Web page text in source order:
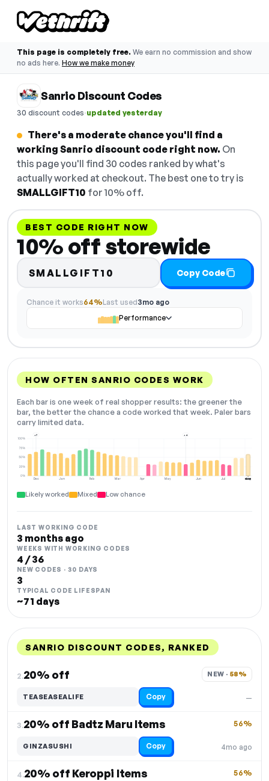
This page is completely free. We earn no commission and show
no ads here. How we make money
Sanrio Discount Codes
30 discount codes·updated yesterday
There's a moderate chance you'll find a
working Sanrio discount code right now. On
this page you'll find 30 codes ranked by what's
actually worked at checkout. The best one to try is
SMALLGIFT10 for 10% off.
BEST CODE RIGHT NOW
10% off storewide
SMALLGIFT10 Copy Code
Chance it works64%Last used3mo ago
Performance
HOW OFTEN SANRIO CODES WORK
Each bar is one week of real shopper results: the greener the
bar, the better the chance a code worked that week. Paler bars
carry limited data.
Dec Jan Feb Mar Apr May Jun Jul Aug
0%
25%
50%
75%
100%
+7 +4
NOW
Likely worked Mixed Low chance
LAST WORKING CODE
3 months ago
WEEKS WITH WORKING CODES
4 / 36
NEW CODES · 30 DAYS
3
TYPICAL CODE LIFESPAN
~71 days
SANRIO DISCOUNT CODES, RANKED
2.20% off
—
NEW · 58%
TEASEASEALIFE Copy
3.20% off Badtz Maru Items
4mo ago
56%
GINZASUSHI Copy
4.20% off Keroppi Items 56%